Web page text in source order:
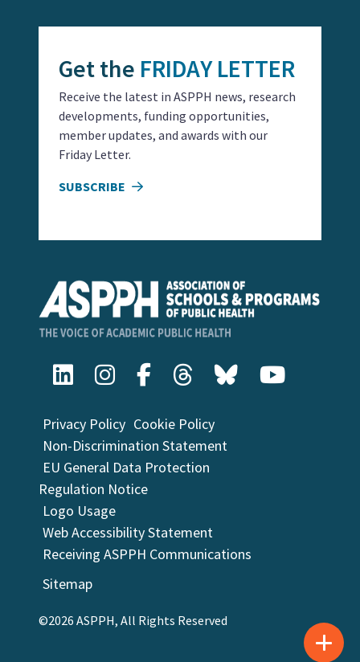
Privacy Policy Cookie Policy
Non-Discrimination Statement
EU General Data Protection
Regulation Notice
Logo Usage
Web Accessibility Statement
Receiving ASPPH Communications
Sitemap
©2026 ASPPH, All Rights Reserved
Get the FRIDAY LETTER
Receive the latest in ASPPH news, research
developments, funding opportunities,
member updates, and awards with our
Friday Letter.
SUBSCRIBE